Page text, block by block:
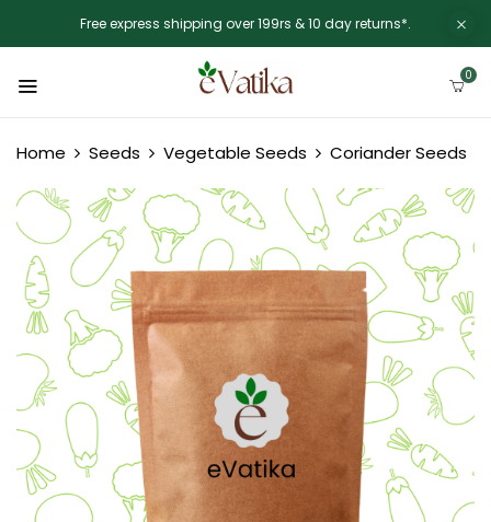
Free express shipping over 199rs & 10 day returns*.
0
Home Seeds Vegetable Seeds Coriander Seeds